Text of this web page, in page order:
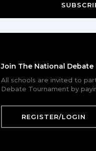
Join The National Debate
All schools are invited to
Debate Tournament by
REGISTER/LOGIN